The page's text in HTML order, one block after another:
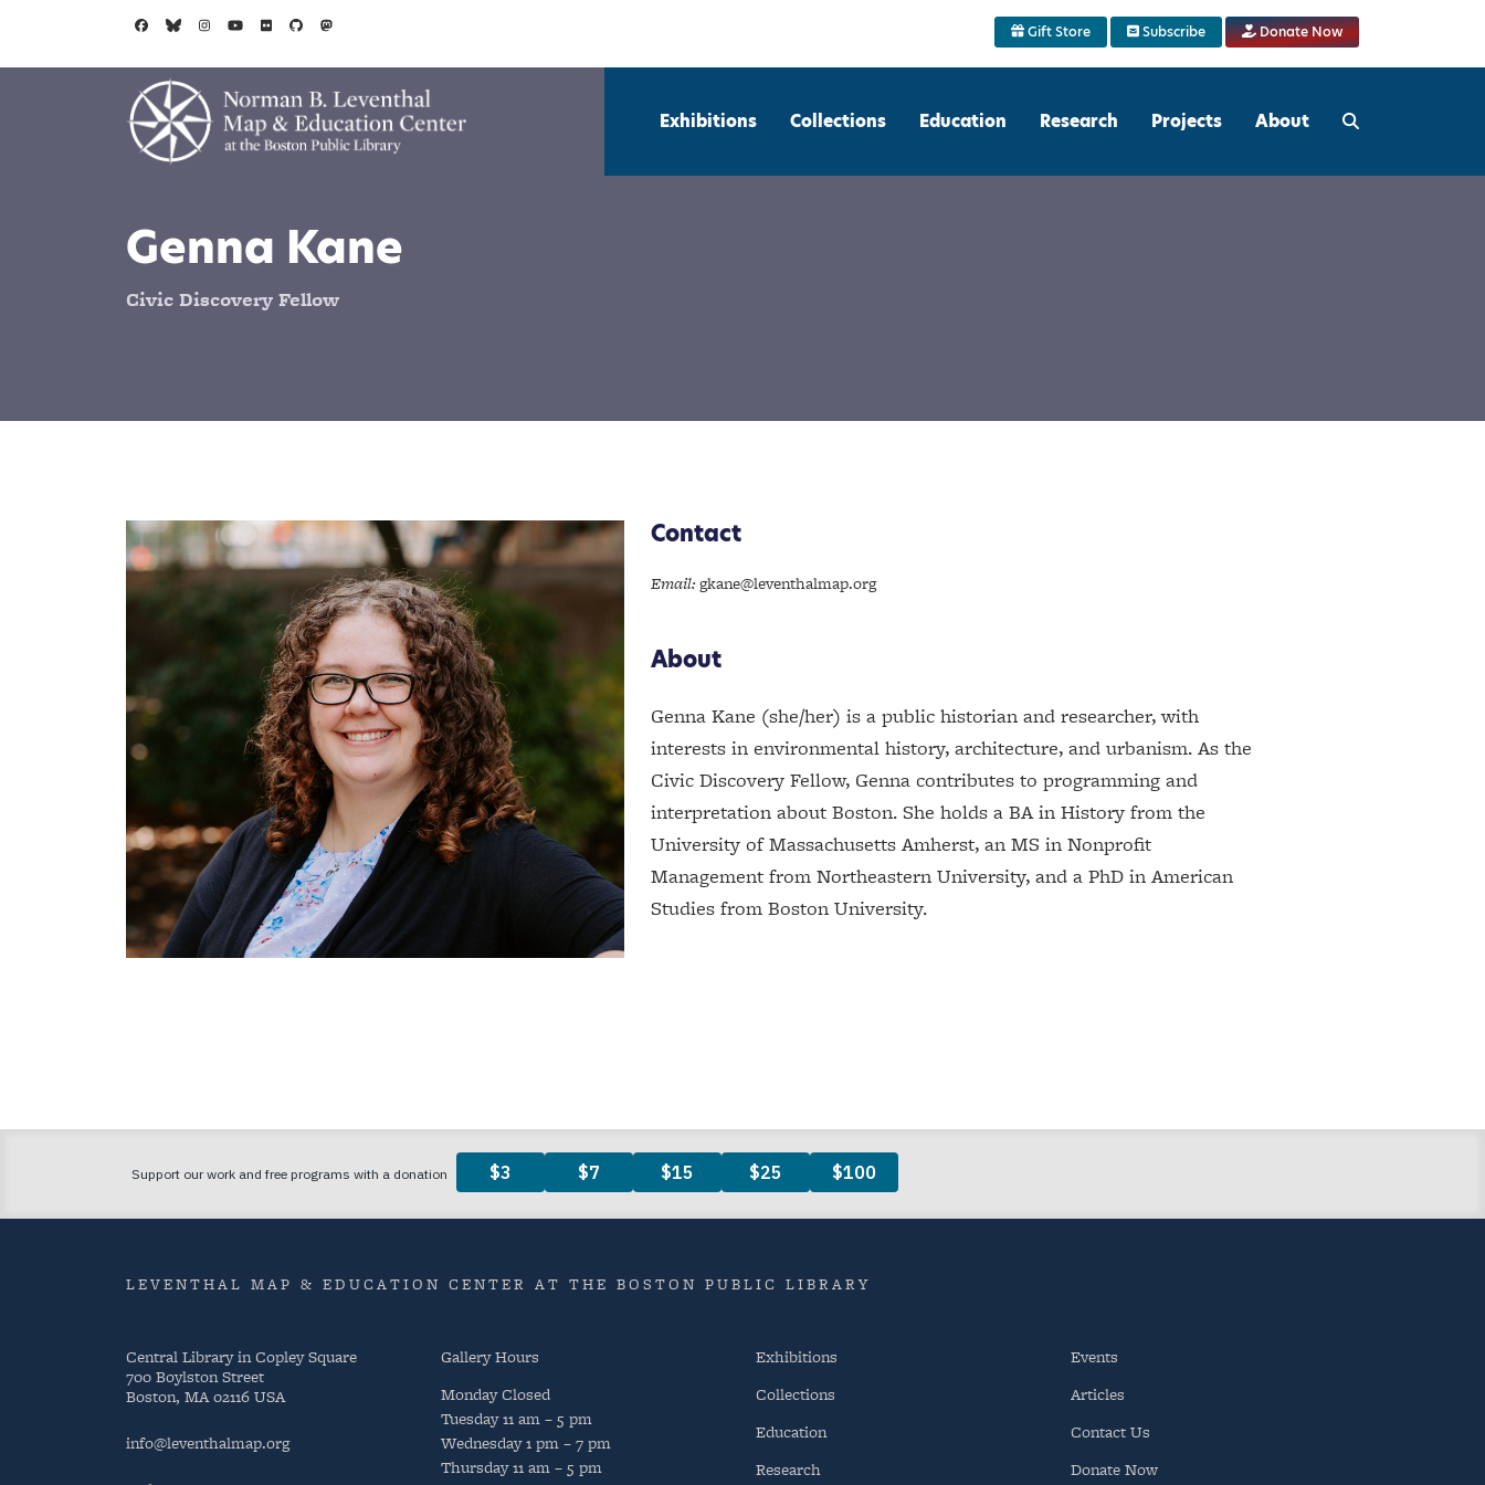
Gift Store Subscribe Donate Now
Exhibitions Collections Education Research Projects About
Genna Kane
Civic Discovery Fellow
Contact
Email:gkane@leventhalmap.org
About
Genna Kane (she/her) is a public historian and researcher, with
interests in environmental history, architecture, and urbanism. As the
Civic Discovery Fellow, Genna contributes to programming and
interpretation about Boston. She holds a BA in History from the
University of Massachusetts Amherst, an MS in Nonprofit
Management from Northeastern University, and a PhD in American
Studies from Boston University.
LEVENTHAL MAP & EDUCATION CENTER AT THE BOSTON PUBLIC LIBRARY
Central Library in Copley Square
700 Boylston Street
Boston, MA 02116 USA
info@leventhalmap.org
Gallery Hours
MondayClosed
Tuesday11 am – 5 pm
Wednesday1 pm – 7 pm
Thursday11 am – 5 pm
Exhibitions
Collections
Education
Research
Events
Articles
Contact Us
Donate Now